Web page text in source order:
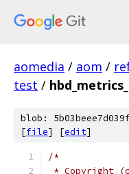
aomedia / aom /
test /
blob:
[file] [edit]
/*
* Copyright